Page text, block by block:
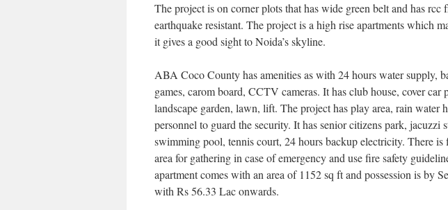
The project is on corner plots that has wide green belt and has rcc
earthquake resistant. The project is a high rise apartments which
it gives a good sight to Noida’s skyline.
ABA Coco County has amenities as with 24 hours water supply,
games, carom board, CCTV cameras. It has club house, cover
landscape garden, lawn, lift. The project has play area, rain water
personnel to guard the security. It has senior citizens park, jacuzzi
swimming pool, tennis court, 24 hours backup electricity. There is
area for gathering in case of emergency and use fire safety
apartment comes with an area of 1152 sq ft and possession is by
with Rs 56.33 Lac onwards.